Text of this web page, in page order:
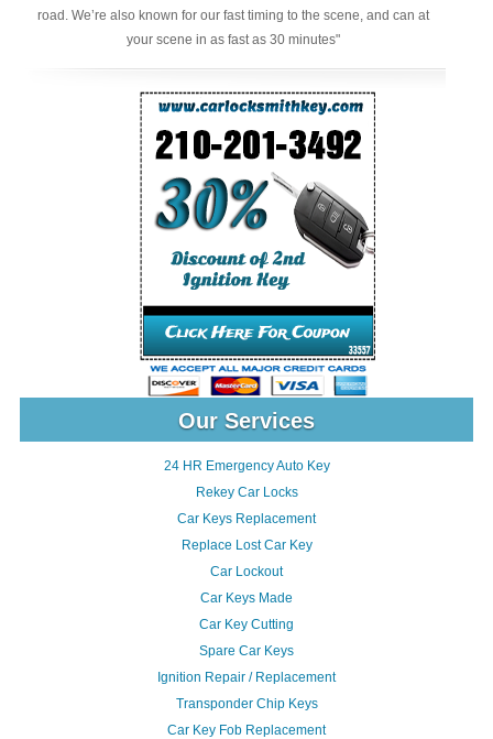
road. We’re also known for our fast timing to the scene, and can at
your scene in as fast as 30 minutes"
Our Services
24 HR Emergency Auto Key
Rekey Car Locks
Car Keys Replacement
Replace Lost Car Key
Car Lockout
Car Keys Made
Car Key Cutting
Spare Car Keys
Ignition Repair / Replacement
Transponder Chip Keys
Car Key Fob Replacement